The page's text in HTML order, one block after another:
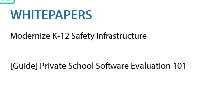
WHITEPAPERS
Modernize K-12 Safety Infrastructure
[Guide] Private School Software Evaluation 101